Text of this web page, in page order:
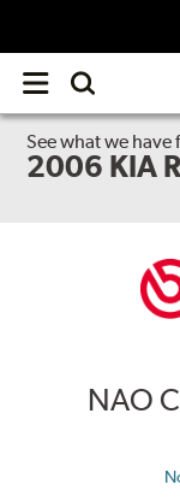
Open
menu
See what we have
2006 KIA
NAO